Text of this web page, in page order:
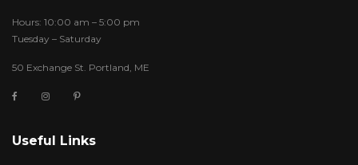
Hours: 10:00 am – 5:00 pm
Tuesday – Saturday
50 Exchange St. Portland, ME
Useful Links